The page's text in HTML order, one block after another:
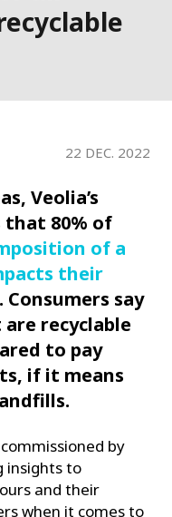
22 DEC. 2022
Veolia’s
that 80% of
of a
their
. Consumers say
recyclable
to pay
if it means
by
insights to
and their
when it comes to